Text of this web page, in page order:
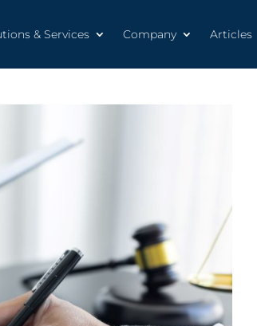
& Services Company Articles